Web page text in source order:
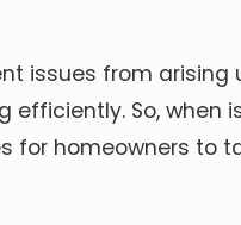
issues from
So, when
for homeowners to